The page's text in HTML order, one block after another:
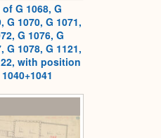
of G 1068, G
G 1070, G 1071,
G 1076, G
G 1078, G 1121,
with position